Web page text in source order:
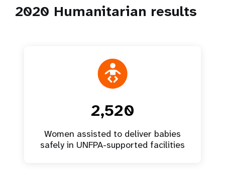
2020 Humanitarian results
2,520
Women assisted to deliver babies
safely in UNFPA-supported facilities